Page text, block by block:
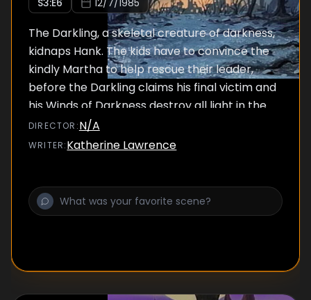
S3:E6 12/7/1985
The Darkling, a skeletal creature of darkness,
kidnaps Hank. The kids have to convince the
kindly Martha to help rescue their leader,
before the Darkling claims his final victim and
his Winds of Darkness destroy all light in the
Realm. But Martha has been hurt by the
creature one too many times and wants
DIRECTOR :N/A
WRITER:Katherine Lawrence